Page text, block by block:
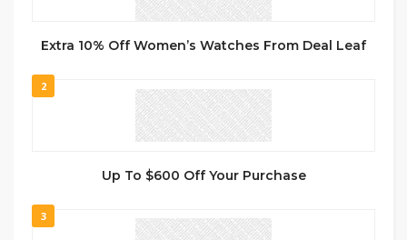
Extra 10% Off Women’s Watches From Deal Leaf
2
Up To $600 Off Your Purchase
3